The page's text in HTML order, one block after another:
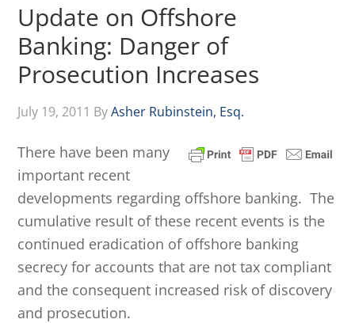
Update on Offshore
Banking: Danger of
Prosecution Increases
July 19, 2011 ByAsher Rubinstein, Esq.
There have been many
important recent
developments regarding offshore banking. The
cumulative result of these recent events is the
continued eradication of offshore banking
secrecy for accounts that are not tax compliant
and the consequent increased risk of discovery
and prosecution.